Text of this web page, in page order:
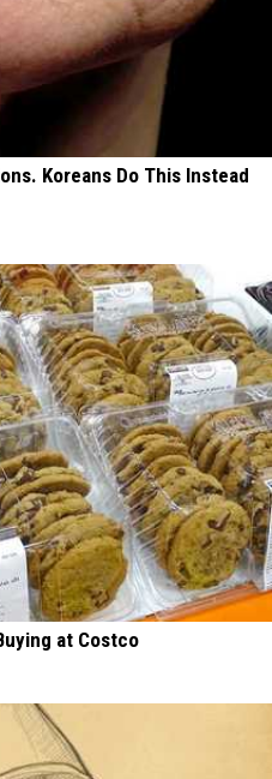
Koreans Do This Instead
at Costco